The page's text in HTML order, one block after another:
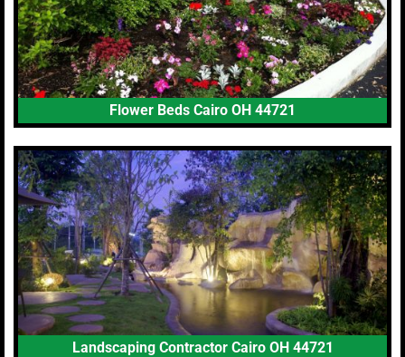
Flower Beds Cairo OH 44721
Landscaping Contractor Cairo OH 44721